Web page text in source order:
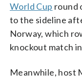
World Cup round
to the sideline
Norway, which
knockout match
Meanwhile, host